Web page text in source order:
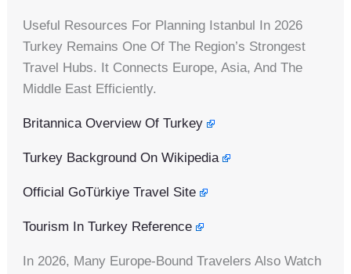
Useful Resources For Planning Istanbul In 2026
Turkey Remains One Of The Region’s Strongest
Travel Hubs. It Connects Europe, Asia, And The
Middle East Efficiently.
Britannica Overview Of Turkey
Turkey Background On Wikipedia
Official GoTürkiye Travel Site
Tourism In Turkey Reference
In 2026, Many Europe-Bound Travelers Also Watch